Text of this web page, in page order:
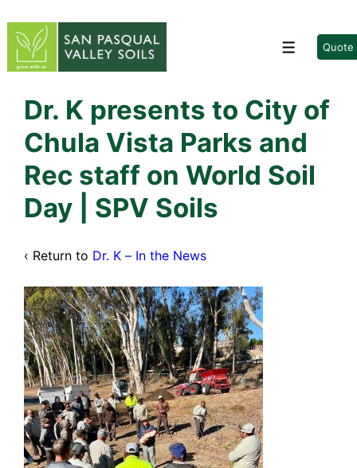
Skip
Main
MenuQuote
Dr. K presents to City of
Chula Vista Parks and
Rec staff on World Soil
Day | SPV Soils
‹ Return to Dr. K – In the News